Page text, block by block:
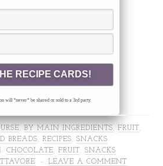
will *never* be shared or sold to a 3rd party.
BY MAIN INGREDIENTS FRUIT
BREADS
RECIPES
SNACKS
CHOCOLATE FRUIT
SNACKS
LEAVE A COMMENT